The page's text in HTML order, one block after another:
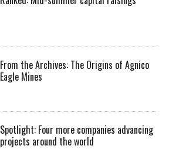
From the Archives: The Origins of Agnico
Eagle Mines
Spotlight: Four more companies advancing
projects around the world